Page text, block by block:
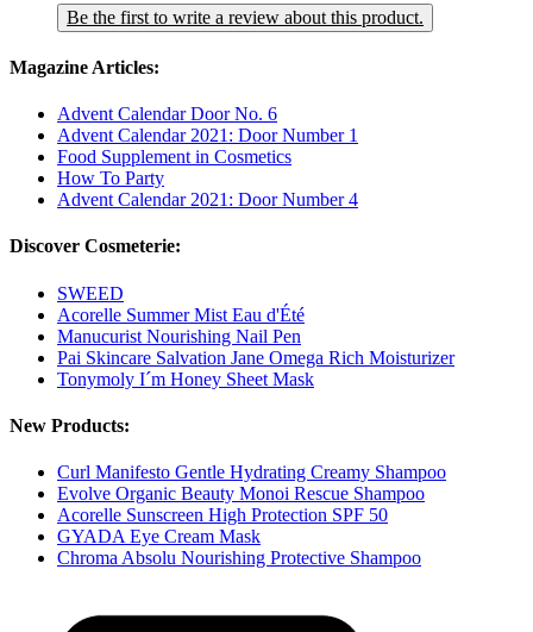
Be the first to write a review about this product.
Magazine Articles:
Advent Calendar Door No. 6
Advent Calendar 2021: Door Number 1
Food Supplement in Cosmetics
How To Party
Advent Calendar 2021: Door Number 4
Discover Cosmeterie:
SWEED
Acorelle Summer Mist Eau d'Été
Manucurist Nourishing Nail Pen
Pai Skincare Salvation Jane Omega Rich Moisturizer
Tonymoly I´m Honey Sheet Mask
New Products:
Curl Manifesto Gentle Hydrating Creamy Shampoo
Evolve Organic Beauty Monoi Rescue Shampoo
Acorelle Sunscreen High Protection SPF 50
GYADA Eye Cream Mask
Chroma Absolu Nourishing Protective Shampoo